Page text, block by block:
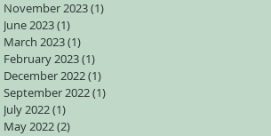
November 2023(1)
June 2023(1)
March 2023(1)
February 2023(1)
December 2022(1)
September 2022(1)
July 2022(1)
May 2022(2)